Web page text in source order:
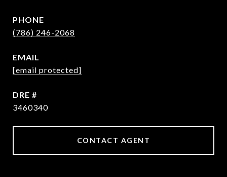
PHONE
(786) 246-2068
EMAIL
[email protected]
DRE #
3460340
CONTACT AGENT